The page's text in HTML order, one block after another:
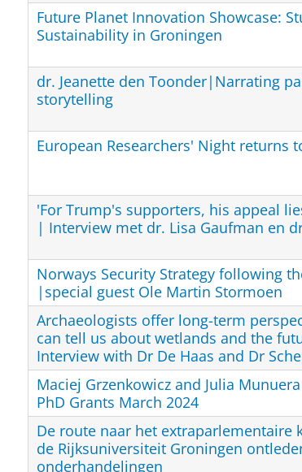
Future Planet Innovation Showcase:
Sustainability in Groningen
dr. Jeanette den Toonder|Narrating
storytelling
European Researchers' Night returns
'For Trump's supporters, his appeal
| Interview met dr. Lisa Gaufman en
Norways Security Strategy following
|special guest Ole Martin Stormoen
Archaeologists offer long-term
can tell us about wetlands and the
Interview with Dr De Haas and Dr
Maciej Grzenkowicz and Julia
PhD Grants March 2024
De route naar het extraparlementaire
de Rijksuniversiteit Groningen
onderhandelingen